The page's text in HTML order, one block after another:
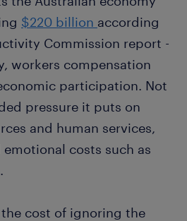
$220 billion according
Commission report -
workers compensation
participation. Not
pressure it puts on
and human services,
costs such as
the cost of ignoring the